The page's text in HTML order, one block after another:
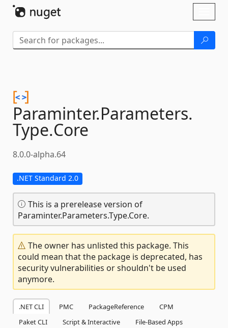
Paraminter.Parameters.
Type.Core
8.0.0-alpha.64
.NET Standard 2.0
This is a prerelease version of
Paraminter.Parameters.Type.Core.
The owner has unlisted this package. This
could mean that the package is deprecated, has
security vulnerabilities or shouldn't be used
anymore.
.NET CLI PMC PackageReference
CPM
Paket CLI
Script & Interactive
File-Based Apps